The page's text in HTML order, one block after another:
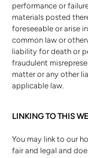
performance or
materials posted
foreseeable or arise
common law or
liability for death or
fraudulent
matter or any other
applicable law.
LINKING TO THIS
You may link to our
fair and legal and